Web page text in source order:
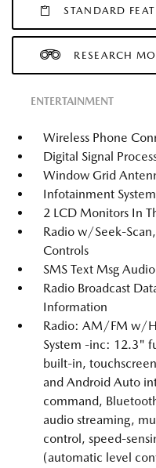
STANDARD
RESEARCH
ENTERTAINMENT
Wireless Phone
Digital Signal
Window Grid
Infotainment
2 LCD Monitors In
Radio w/Seek-
Controls
SMS Text Msg
Radio Broadcast
Information
Radio: AM/FM w/
System -inc: 12.3"
built-in,
and Android Auto
command,
audio streaming,
control, speed-
(automatic level